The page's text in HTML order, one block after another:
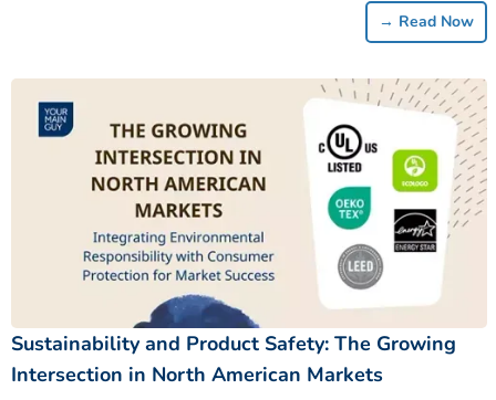
→ Read Now
Sustainability and Product Safety: The Growing
Intersection in North American Markets